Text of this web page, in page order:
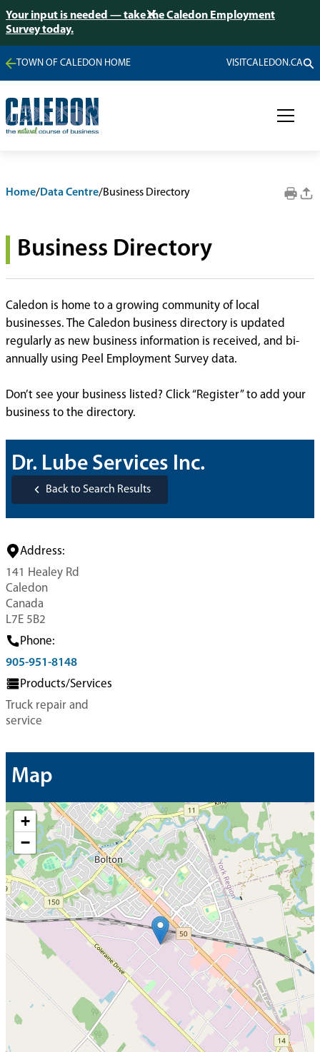
Your input is needed — take the Caledon Employment
Survey today.
TOWN OF CALEDON HOME VISITCALEDON.CA
Home/Data Centre/Business Directory
Business Directory
Caledon is home to a growing community of local
businesses. The Caledon business directory is updated
regularly as new business information is received, and bi-
annually using Peel Employment Survey data.
Don’t see your business listed? Click “Register” to add your
business to the directory.
Dr. Lube Services Inc.
Back to Search Results
Address:
141 Healey Rd
Caledon
Canada
L7E 5B2
Phone:
905-951-8148
Products/Services
Truck repair and
service
Map
+
−